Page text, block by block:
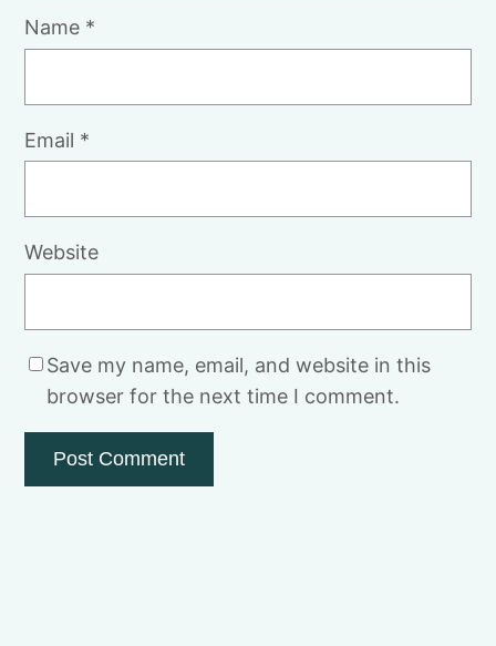
Name *
Email *
Website
Save my name, email, and website in this
browser for the next time I comment.